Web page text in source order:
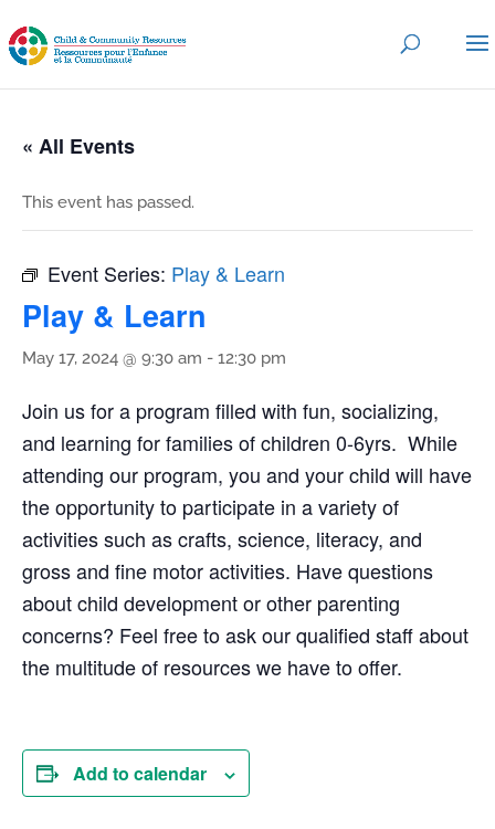
« All Events
This event has passed.
Event Series: Play & Learn
Play & Learn
May 17, 2024 @ 9:30 am - 12:30 pm
Join us for a program filled with fun, socializing,
and learning for families of children 0-6yrs. While
attending our program, you and your child will have
the opportunity to participate in a variety of
activities such as crafts, science, literacy, and
gross and fine motor activities. Have questions
about child development or other parenting
concerns? Feel free to ask our qualified staff about
the multitude of resources we have to offer.
Add to calendar